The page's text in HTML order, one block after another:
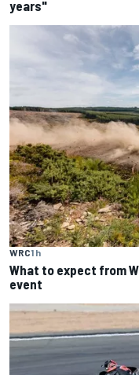
years"
WRC1 h
What to expect from
event